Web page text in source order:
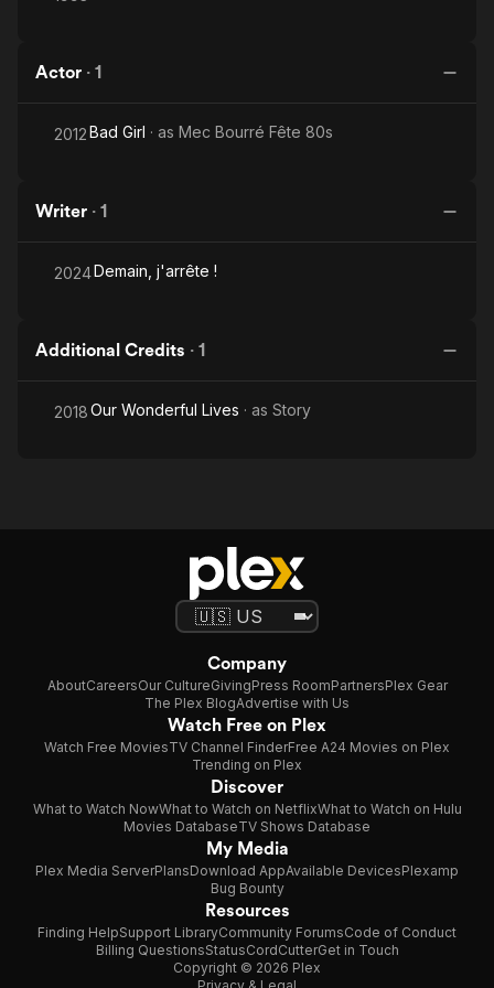
Actor · 1
2012Bad Girl · as Mec Bourré Fête 80s
Writer · 1
2024Demain, j'arrête !
Additional Credits · 1
2018Our Wonderful Lives · as Story
Company
AboutCareersOur CultureGivingPress RoomPartnersPlex Gear
The Plex BlogAdvertise with Us
Watch Free on Plex
Watch Free MoviesTV Channel FinderFree A24 Movies on Plex
Trending on Plex
Discover
What to Watch NowWhat to Watch on NetflixWhat to Watch on Hulu
Movies DatabaseTV Shows Database
My Media
Plex Media ServerPlansDownload AppAvailable DevicesPlexamp
Bug Bounty
Resources
Finding HelpSupport LibraryCommunity ForumsCode of Conduct
Billing QuestionsStatusCordCutterGet in Touch
Copyright © 2026 Plex